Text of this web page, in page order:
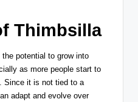
Thimbsilla
potential to grow into
as more people start to
Since it is not tied to a
adapt and evolve over